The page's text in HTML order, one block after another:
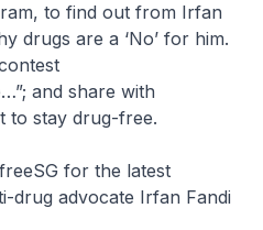
to find out from Irfan
drugs are a ‘No’ for him.
and share with
to stay drug-free.
for the latest
drug advocate Irfan Fandi